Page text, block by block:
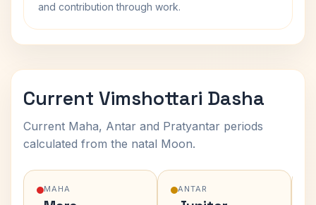
and contribution through work.
Current Vimshottari Dasha
Current Maha, Antar and Pratyantar periods
calculated from the natal Moon.
MAHA ANTAR